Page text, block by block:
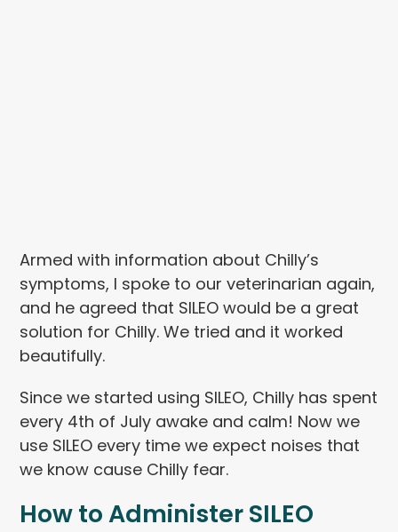
Armed with information about Chilly’s
symptoms, I spoke to our veterinarian again,
and he agreed that SILEO would be a great
solution for Chilly. We tried and it worked
beautifully.
Since we started using SILEO, Chilly has spent
every 4th of July awake and calm! Now we
use SILEO every time we expect noises that
we know cause Chilly fear.
How to Administer SILEO